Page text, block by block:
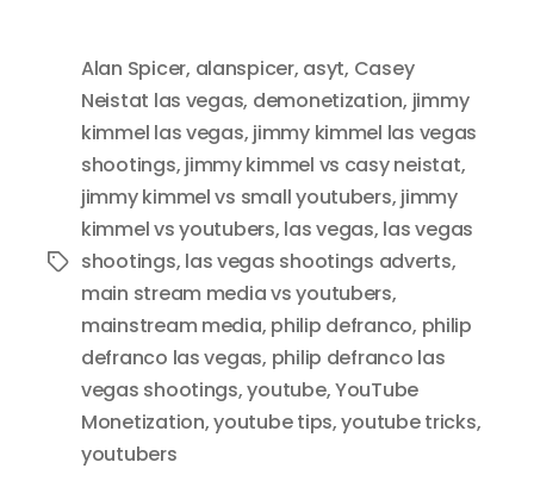
Tags
Alan Spicer, alanspicer, asyt, Casey
Neistat las vegas, demonetization, jimmy
kimmel las vegas, jimmy kimmel las vegas
shootings, jimmy kimmel vs casy neistat,
jimmy kimmel vs small youtubers, jimmy
kimmel vs youtubers, las vegas, las vegas
shootings, las vegas shootings adverts,
main stream media vs youtubers,
mainstream media, philip defranco, philip
defranco las vegas, philip defranco las
vegas shootings,youtube,YouTube
Monetization,youtube tips,youtube tricks,
youtubers